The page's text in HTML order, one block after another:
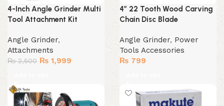
4-Inch Angle Grinder Multi
Tool Attachment Kit
Angle Grinder,
Attachments
₨2,500 Original
₨ 2,500.
₨ 1,999
4″ 22 Tooth Wood Carving
Chain Disc Blade
Angle Grinder, Power
Tools Accessories
₨ 799